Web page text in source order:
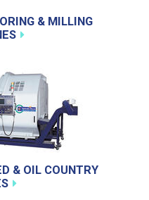
& MILLING
& OIL COUNTRY